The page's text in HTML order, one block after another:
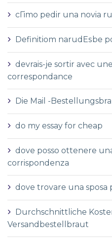
cГіmo pedir una novia
Definitiom narudЕѕbe
devrais-je sortir avec
correspondance
Die Mail -
do my essay for cheap
dove posso ottenere
corrispondenza
dove trovare una sposa
Durchschnittliche
Versandbestellbraut